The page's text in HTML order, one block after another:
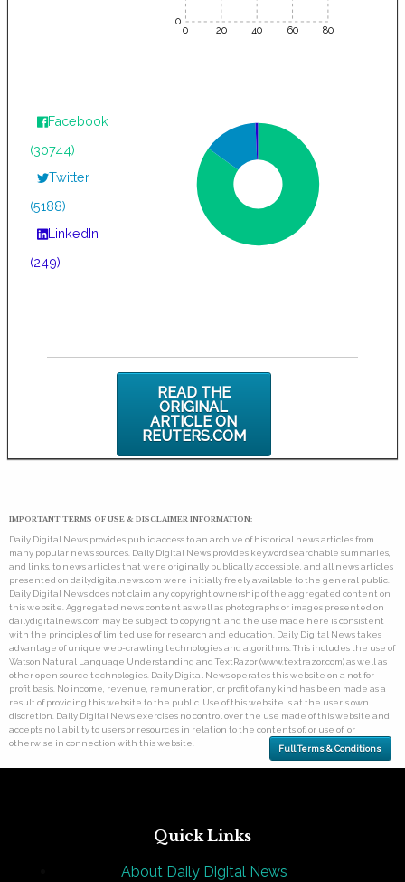
0 20 40 60 80
0
Facebook
(30744)
Twitter
(5188)
LinkedIn
(249)
READ THE
ORIGINAL
ARTICLE ON
REUTERS.COM
IMPORTANT TERMS OF USE & DISCLAIMER INFORMATION:
Daily Digital News provides public access to an archive of historical news articles from
many popular news sources. Daily Digital News provides keyword searchable summaries,
and links, to news articles that were originally publically accessible, and all news articles
presented on dailydigitalnews.com were initially freely available to the general public.
Daily Digital News does not claim any copyright ownership of the aggregated content on
this website. Aggregated news content as well as photographs or images presented on
dailydigitalnews.com may be subject to copyright, and the use made here is consistent
with the principles of limited use for research and education. Daily Digital News takes
advantage of unique web-crawling technologies and algorithms. This includes the use of
Watson Natural Language Understanding and TextRazor (www.textrazor.com) as well as
other open source technologies. Daily Digital News operates this website on a not for
profit basis. No income, revenue, remuneration, or profit of any kind has been made as a
result of providing this website to the public. Use of this website is at the user's own
discretion. Daily Digital News exercises no control over the use made of this website and
accepts no liability to users or resources in relation to the contents of, or use of, or
otherwise in connection with this website.
Full Terms & Conditions
Quick Links
About Daily Digital News